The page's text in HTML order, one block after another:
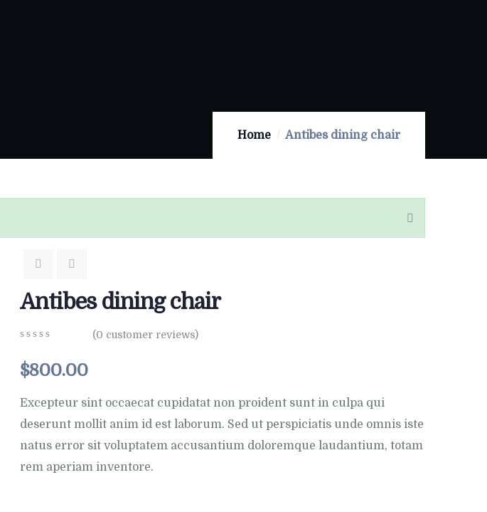
Home Antibes dining chair
Antibes dining chair
out
of
on
ratings
(0 customer reviews)
$800.00
Excepteur sint occaecat cupidatat non proident sunt in culpa qui
deserunt mollit anim id est laborum. Sed ut perspiciatis unde omnis iste
natus error sit voluptatem accusantium doloremque laudantium, totam
rem aperiam inventore.